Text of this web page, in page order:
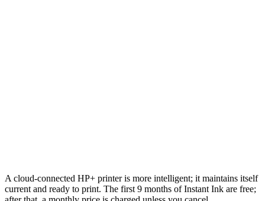
A cloud-connected HP+ printer is more intelligent; it maintains itself
current and ready to print. The first 9 months of Instant Ink are free;